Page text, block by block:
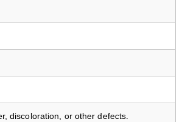
discoloration, or other defects.